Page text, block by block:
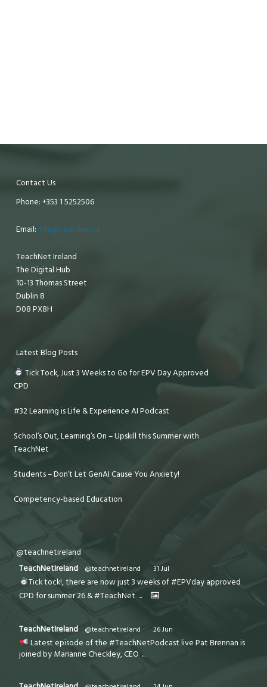
Contact Us
Phone: +353 1 5252506
Email: info@teachnet.ie
TeachNet Ireland
The Digital Hub
10-13 Thomas Street
Dublin 8
D08 PX8H
Latest Blog Posts
Tick Tock, Just 3 Weeks to Go for EPV Day Approved
CPD
#32 Learning is Life & Experience AI Podcast
School’s Out, Learning’s On – Upskill this Summer with
TeachNet
Students – Don’t Let GenAI Cause You Anxiety!
Competency-based Education
@teachnetireland
TeachNetIreland
@teachnetireland · 31 Jul
Tick tock!, there are now just 3 weeks of #EPVday approved
CPD for summer 26 & #TeachNet ...
TeachNetIreland @teachnetireland · 26 Jun
Latest episode of the #TeachNetPodcast live Pat Brennan is
joined by Marianne Checkley, CEO ...